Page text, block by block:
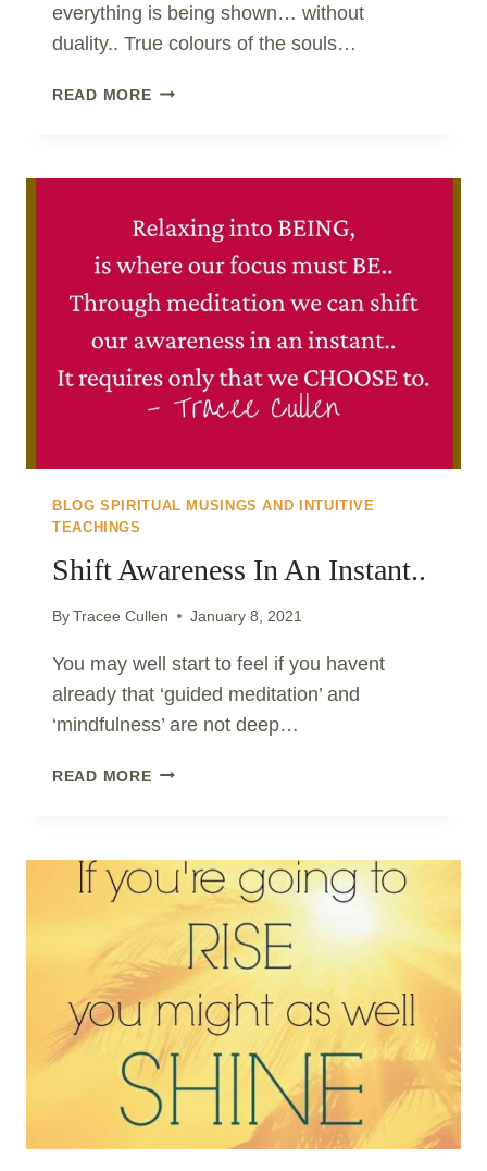
everything is being shown… without
duality.. True colours of the souls…
READ MORESHIFT
BLOG SPIRITUAL MUSINGS AND INTUITIVE
TEACHINGS
Shift Awareness In An Instant..
ByTracee Cullen January 8, 2021
You may well start to feel if you havent
already that ‘guided meditation’ and
‘mindfulness’ are not deep…
READ MORESHIFT
INSTANT..